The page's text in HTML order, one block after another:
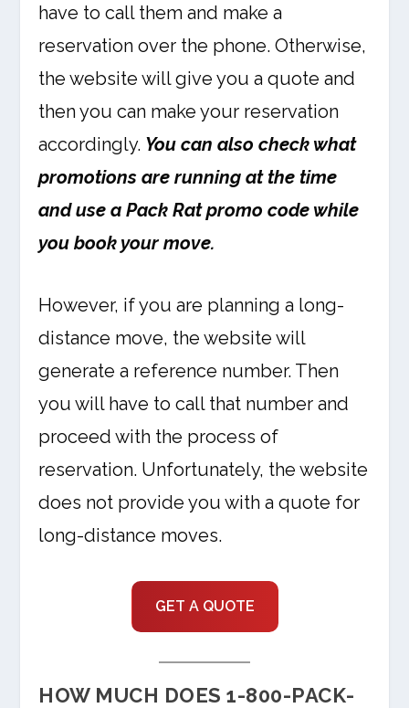
have to call them and make a
reservation over the phone. Otherwise,
the website will give you a quote and
then you can make your reservation
accordingly. You can also check what
promotions are running at the time
and use a Pack Rat promo code while
you book your move.
However, if you are planning a long-
distance move, the website will
generate a reference number. Then
you will have to call that number and
proceed with the process of
reservation. Unfortunately, the website
does not provide you with a quote for
long-distance moves.
GET A QUOTE
HOW MUCH DOES 1-800-PACK-